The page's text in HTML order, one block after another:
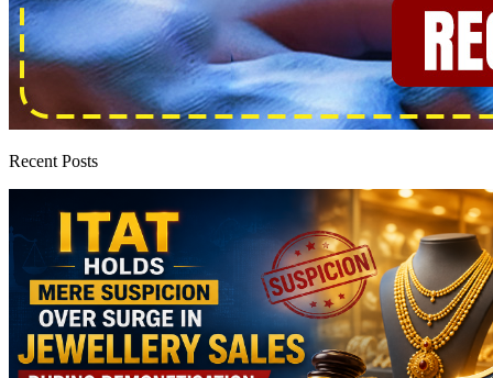
Recent Posts